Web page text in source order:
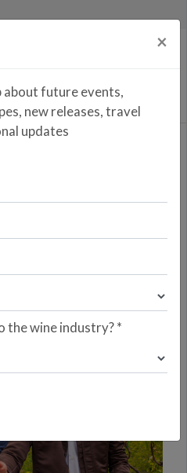
×
about future events,
new releases, travel
updates
the wine industry?*